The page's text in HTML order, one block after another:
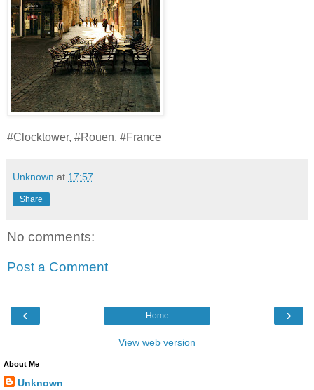
#Clocktower, #Rouen, #France
Unknown at 17:57
Share
No comments:
Post a Comment
‹ ›
Home
View web version
About Me
Unknown